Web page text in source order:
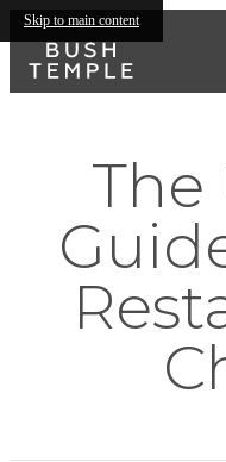
Skip to main content